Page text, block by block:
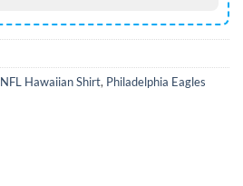
NFL Hawaiian Shirt, Philadelphia Eagles